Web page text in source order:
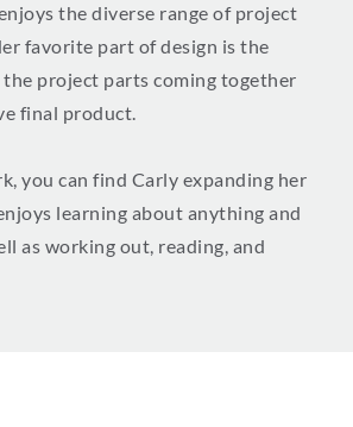
the diverse range of project
favorite part of design is the
project parts coming together
final product.
you can find Carly expanding her
learning about anything and
as working out, reading, and